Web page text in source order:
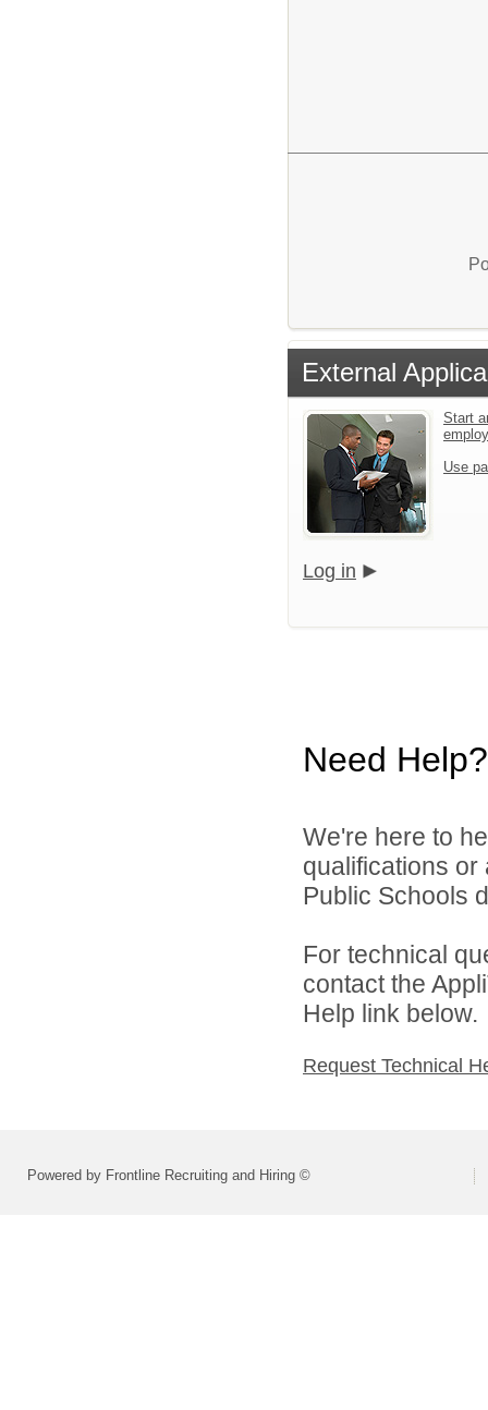
External
Start
Use
Log in
Need Help?
We're here to
qualifications or
Public Schools
For technical
contact the
Help link below.
Request Technical
Powered by Frontline Recruiting and Hiring ©